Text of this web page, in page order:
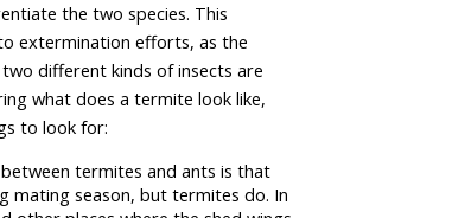
the two species. This
extermination efforts, as the
different kinds of insects are
what does a termite look like,
to look for:
termites and ants is that
mating season, but termites do. In